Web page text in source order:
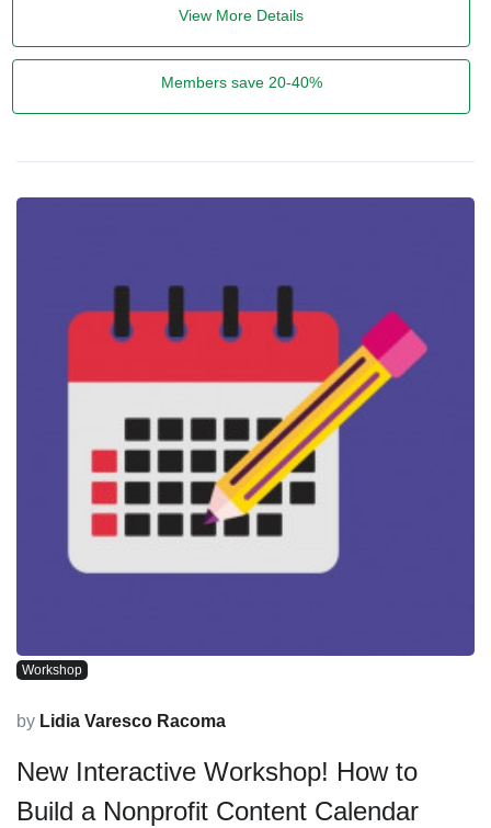
View More Details
Members save 20-40%
Workshop
by Lidia Varesco Racoma
New Interactive Workshop! How to
Build a Nonprofit Content Calendar